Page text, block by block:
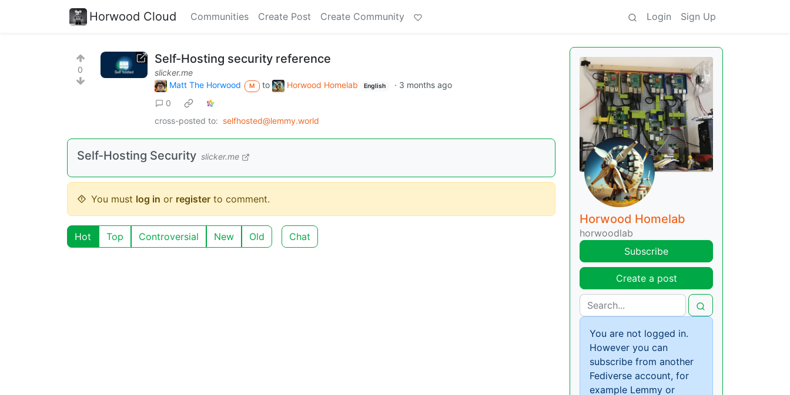
Horwood Cloud Communities Create Post Create Community Login Sign Up
0
Self-Hosting security reference
slicker.me
Matt The Horwood
M to Horwood Homelab English · 3 months ago
0
cross-posted to: selfhosted@lemmy.world
Self-Hosting Security slicker.me
You must log in or register to comment.
Hot Top Controversial New Old Chat
Horwood Homelab
horwoodlab
Subscribe
Create a post
You are not logged in.
However you can
subscribe from another
Fediverse account, for
example Lemmy or